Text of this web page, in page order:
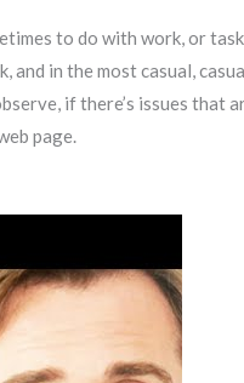
to do with work, or
in the most casual,
if there’s issues that
page.